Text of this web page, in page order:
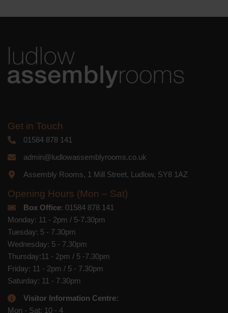
Get in Touch
01584 878 141
admin@ludlowassemblyrooms.co.uk
Assembly Rooms, 1 Mill Street, Ludlow, SY8 1AZ
Opening Hours (Mon – Sat)
Box Office: 01584 878 141
Monday: 11 - 2pm / 5-7.30pm
Tuesday: 5 - 7.30pm
Wednesday: 5 - 7.30pm
Thursday:11 - 2pm / 5 -7.30pm
Friday: 11 - 2pm / 5 - 7.30pm
Saturday: 11 - 7.30pm
Visitor Information Centre:
Mon - Sat: 10 - 4